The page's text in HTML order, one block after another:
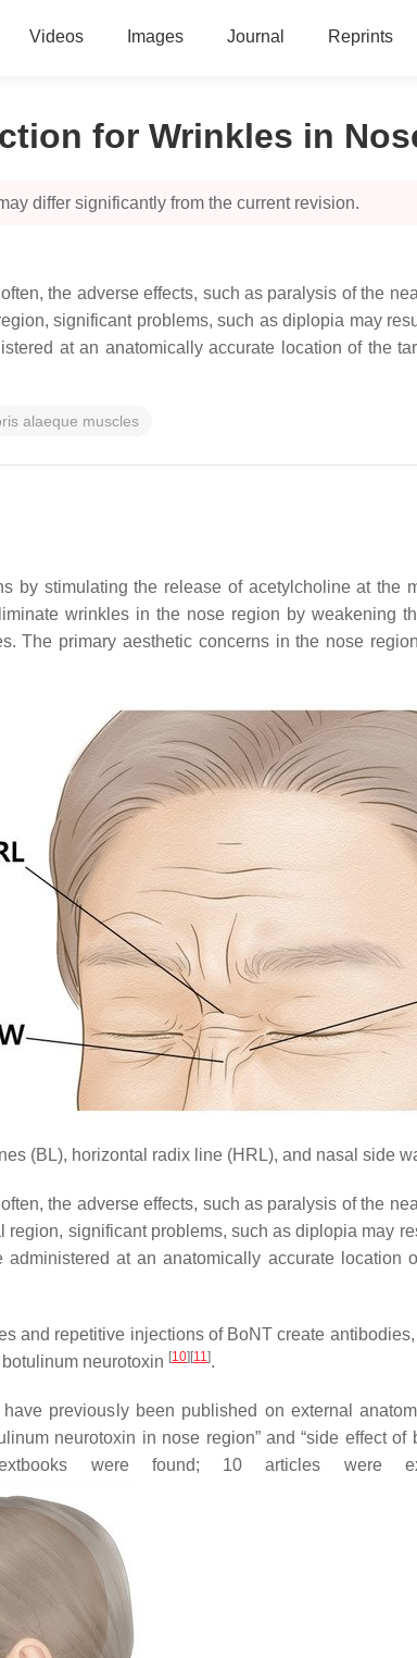
Videos Images Journal Reprints
for Wrinkles in
differ significantly from the current revision.
the adverse effects, such as paralysis of the
significant problems, such as diplopia may
at an anatomically accurate location of the
alaeque muscles
by stimulating the release of acetylcholine at the
wrinkles in the nose region by weakening
The primary aesthetic concerns in the nose
(BL), horizontal radix line (HRL), and nasal side
the adverse effects, such as paralysis of the
significant problems, such as diplopia may
at an anatomically accurate
and repetitive injections of BoNT create
neurotoxin [10] [11].
previously been published on external
neurotoxin in nose region” and “side effect
were found; 10 articles were